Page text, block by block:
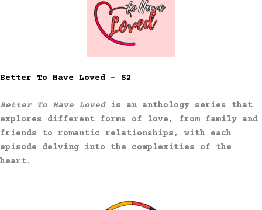
Better To Have Loved – S2
Better To Have Lovedis an anthology series that
explores different forms of love, from family and
friends to romantic relationships, with each
episode delving into the complexities of the
heart.